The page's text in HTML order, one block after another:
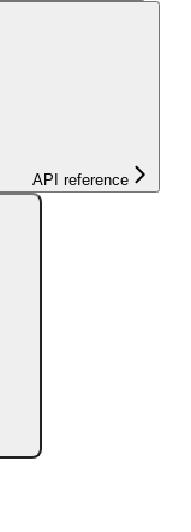
API reference